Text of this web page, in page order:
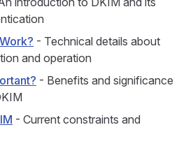
- Technical details about
and operation
- Benefits and significance
- Current constraints and